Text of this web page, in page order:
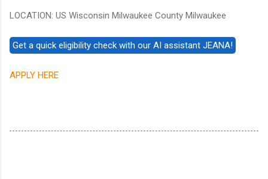
LOCATION: US Wisconsin Milwaukee County Milwaukee
APPLY HERE